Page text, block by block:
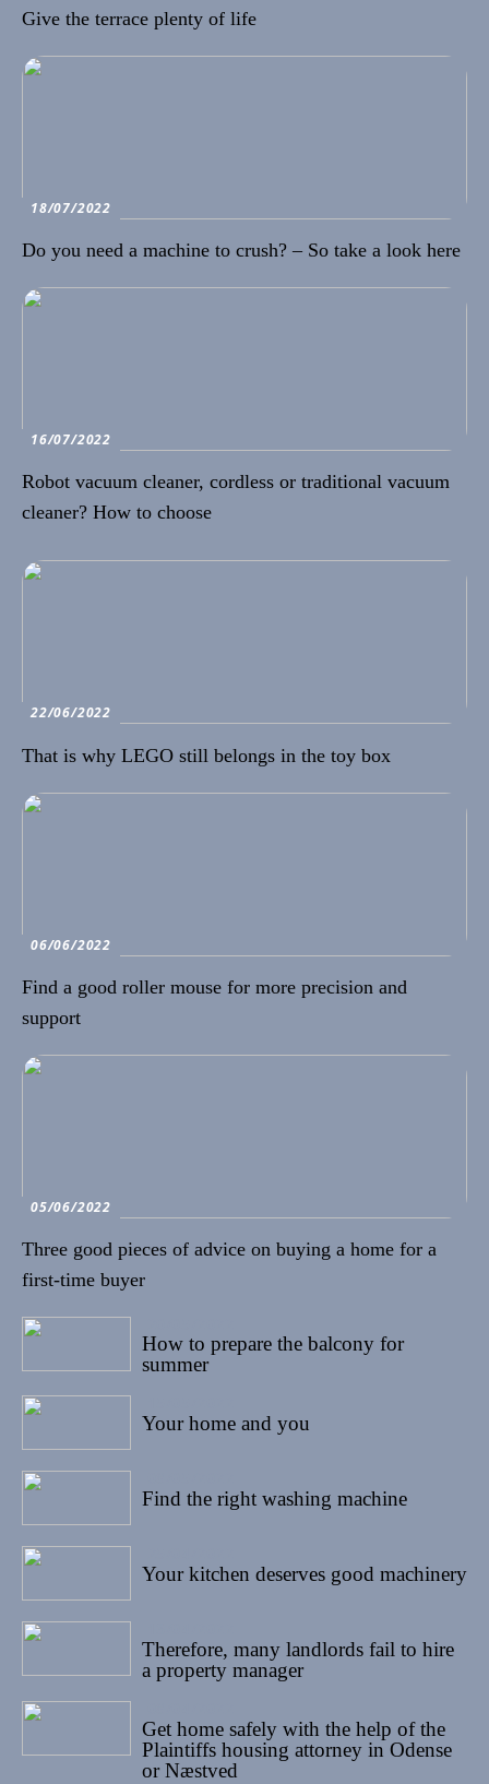
Give the terrace plenty of life
18/07/2022
Do you need a machine to crush? – So take a look here
16/07/2022
Robot vacuum cleaner, cordless or traditional vacuum
cleaner? How to choose
22/06/2022
That is why LEGO still belongs in the toy box
06/06/2022
Find a good roller mouse for more precision and
support
05/06/2022
Three good pieces of advice on buying a home for a
first-time buyer
How to prepare the balcony for
summer
Your home and you
Find the right washing machine
Your kitchen deserves good machinery
Therefore, many landlords fail to hire
a property manager
Get home safely with the help of the
Plaintiffs housing attorney in Odense
or Næstved